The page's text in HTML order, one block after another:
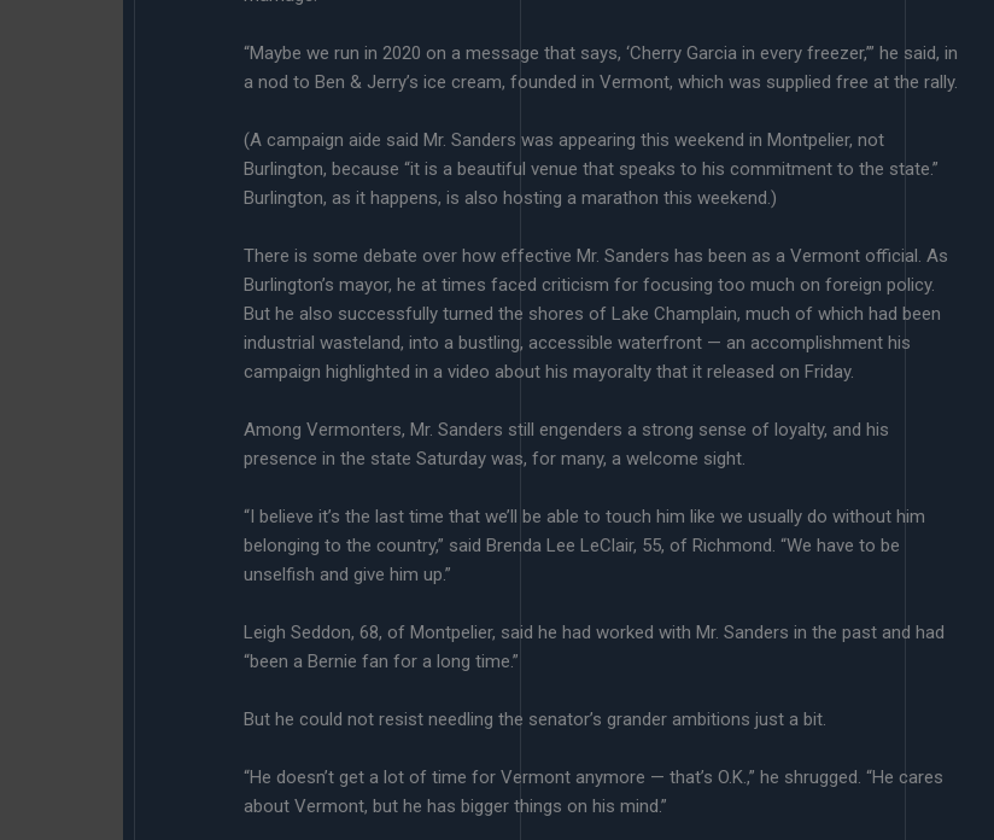
“Maybe we run in 2020 on a message that says, ‘Cherry Garcia in every freezer,’” he said, in
a nod to Ben & Jerry’s ice cream, founded in Vermont, which was supplied free at the rally.
(A campaign aide said Mr. Sanders was appearing this weekend in Montpelier, not
Burlington, because “it is a beautiful venue that speaks to his commitment to the state.”
Burlington, as it happens, is also hosting a marathon this weekend.)
There is some debate over how effective Mr. Sanders has been as a Vermont official. As
Burlington’s mayor, he at times faced criticism for focusing too much on foreign policy.
But he also successfully turned the shores of Lake Champlain, much of which had been
industrial wasteland, into a bustling, accessible waterfront — an accomplishment his
campaign highlighted in a video about his mayoralty that it released on Friday.
Among Vermonters, Mr. Sanders still engenders a strong sense of loyalty, and his
presence in the state Saturday was, for many, a welcome sight.
“I believe it’s the last time that we’ll be able to touch him like we usually do without him
belonging to the country,” said Brenda Lee LeClair, 55, of Richmond. “We have to be
unselfish and give him up.”
Leigh Seddon, 68, of Montpelier, said he had worked with Mr. Sanders in the past and had
“been a Bernie fan for a long time.”
But he could not resist needling the senator’s grander ambitions just a bit.
“He doesn’t get a lot of time for Vermont anymore — that’s O.K.,” he shrugged. “He cares
about Vermont, but he has bigger things on his mind.”